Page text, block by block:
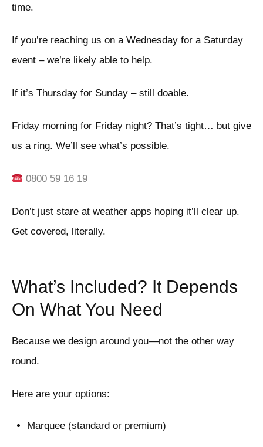
time.
If you’re reaching us on a Wednesday for a Saturday
event – we’re likely able to help.
If it’s Thursday for Sunday – still doable.
Friday morning for Friday night? That’s tight… but give
us a ring. We’ll see what’s possible.
0800 59 16 19
Don’t just stare at weather apps hoping it’ll clear up.
Get covered, literally.
What’s Included? It Depends
On What You Need
Because we design around you—not the other way
round.
Here are your options:
Marquee (standard or premium)